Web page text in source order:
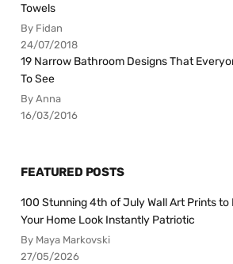
Towels
By Fidan
24/07/2018
19 Narrow Bathroom Designs That
To See
By Anna
16/03/2016
FEATURED POSTS
100 Stunning 4th of July Wall Art Prints to
Your Home Look Instantly Patriotic
By Maya Markovski
27/05/2026